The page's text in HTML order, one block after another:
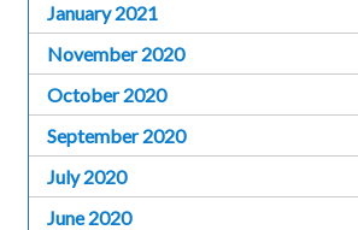
January 2021
November 2020
October 2020
September 2020
July 2020
June 2020